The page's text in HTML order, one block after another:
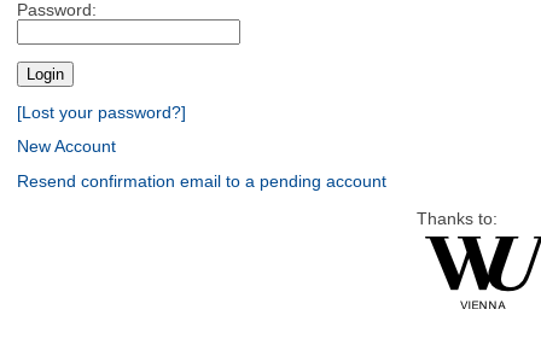
Password:
[Lost your password?]
New Account
Resend confirmation email to a pending account
Thanks to: